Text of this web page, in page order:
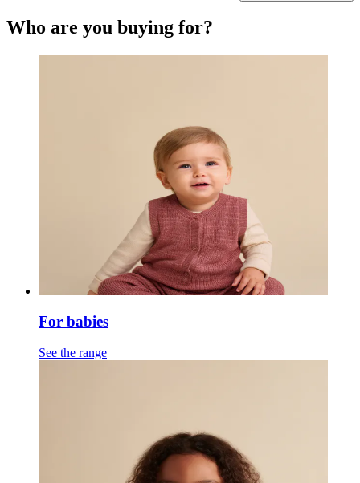
Who are you buying for?
For babies
See the range